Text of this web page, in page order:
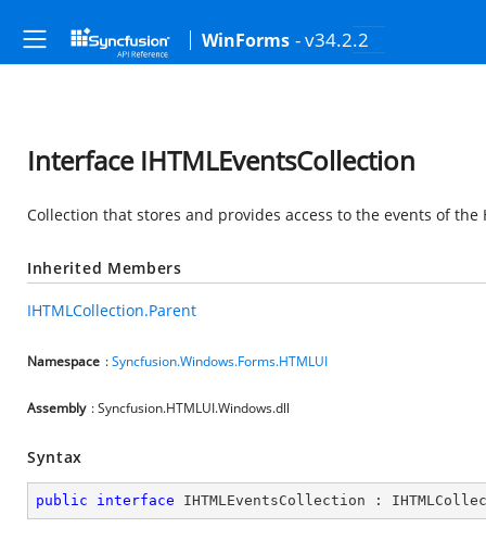
WinForms - v34.2.2
Interface IHTMLEventsCollection
Collection that stores and provides access to the events of the
Inherited Members
IHTMLCollection.Parent
Namespace :Syncfusion.Windows.Forms.HTMLUI
Assembly : Syncfusion.HTMLUI.Windows.dll
Syntax
public interface IHTMLEventsCollection :